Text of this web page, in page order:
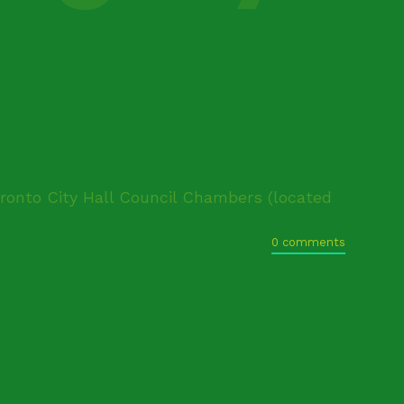
City Hall Council Chambers (located
0 comments